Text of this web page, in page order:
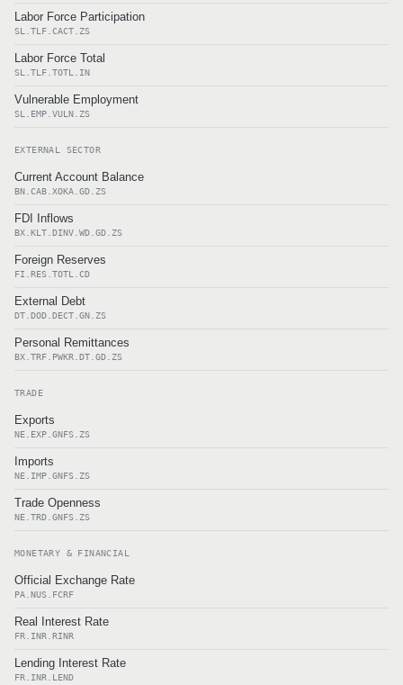
Labor Force Participation
SL.TLF.CACT.ZS
Labor Force Total
SL.TLF.TOTL.IN
Vulnerable Employment
SL.EMP.VULN.ZS
EXTERNAL SECTOR
Current Account Balance
BN.CAB.XOKA.GD.ZS
FDI Inflows
BX.KLT.DINV.WD.GD.ZS
Foreign Reserves
FI.RES.TOTL.CD
External Debt
DT.DOD.DECT.GN.ZS
Personal Remittances
BX.TRF.PWKR.DT.GD.ZS
TRADE
Exports
NE.EXP.GNFS.ZS
Imports
NE.IMP.GNFS.ZS
Trade Openness
NE.TRD.GNFS.ZS
MONETARY & FINANCIAL
Official Exchange Rate
PA.NUS.FCRF
Real Interest Rate
FR.INR.RINR
Lending Interest Rate
FR.INR.LEND